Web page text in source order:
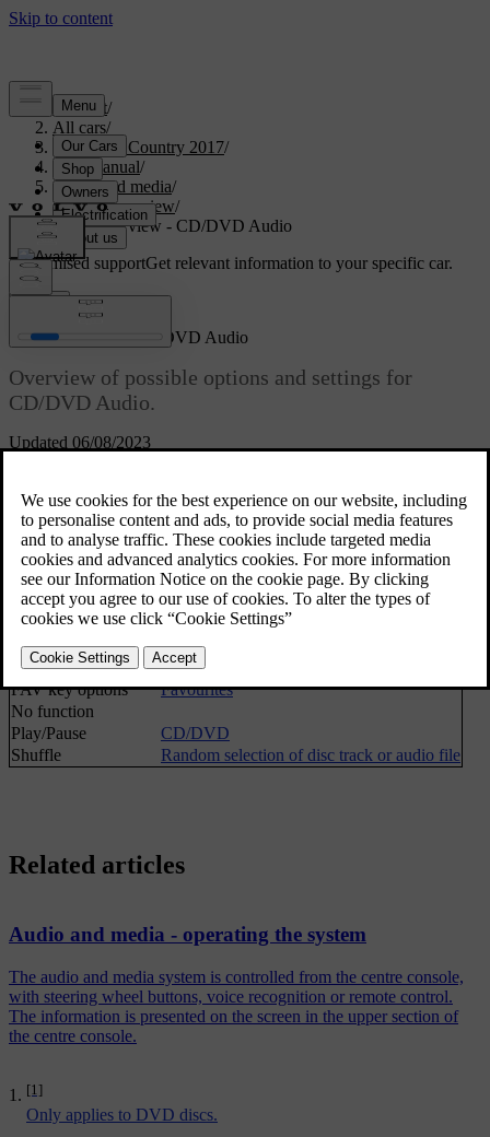
Support/
All cars/
S60 Cross Country 2017/
User manual/
Audio and media/
Menu overview/
Menu overview - CD/DVD Audio
Customised supportGet relevant information to your specific car.
Updated 06/08/2023
Menu overview - CD/DVD Audio
Overview of possible options and settings for
CD/DVD Audio.
Stop
[1]
Media search
Media search
Shuffle
Random selection of disc track or audio file
Gracenote® options
Gracenote® database
Gracenote® results
FAV key options
Favourites
No function
Play/Pause
CD/DVD
Shuffle
Random selection of disc track or audio file
[1]
Only applies to DVD discs.
Related articles
Audio and media - operating the system
The audio and media system is controlled from the centre console,
with steering wheel buttons, voice recognition or remote control.
The information is presented on the screen in the upper section of
the centre console.